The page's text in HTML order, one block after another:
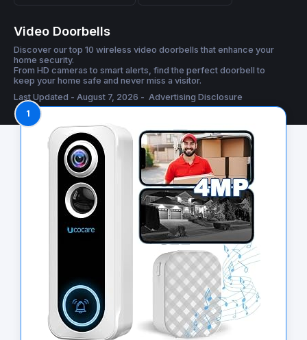
Video Doorbells
Discover our top 10 wireless video doorbells that enhance your
home security.
From HD cameras to smart alerts, find the perfect doorbell to
keep your home safe and never miss a visitor.
Last Updated - August 7, 2026 - Advertising Disclosure
1